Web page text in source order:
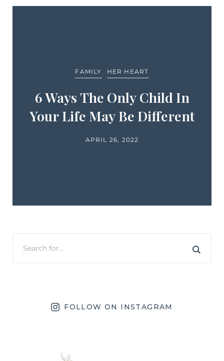
FAMILY HER HEART
6 Ways The Only Child In
Your Life May Be Different
APRIL 26, 2022
FOLLOW ON INSTAGRAM